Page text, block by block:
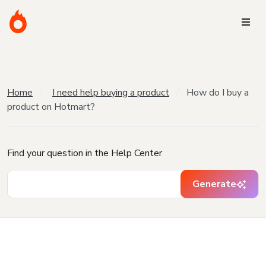
Home I need help buying a product
How do I buy a
product on Hotmart?
Find your question in the Help Center
Generate